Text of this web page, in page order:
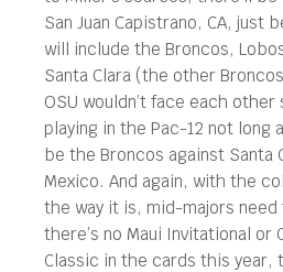
San Juan Capistrano, CA, just
will include the Broncos,
Santa Clara (the other
OSU wouldn’t face each other
playing in the Pac-12 not long
be the Broncos against Santa
Mexico. And again, with the
the way it is, mid-majors
there’s no Maui Invitational or
Classic in the cards this year,